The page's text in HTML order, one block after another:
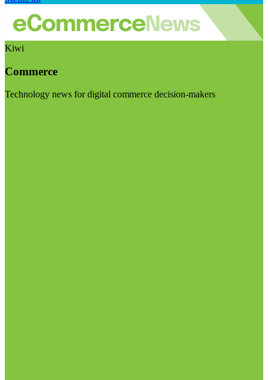
Kiwi
Commerce
Technology news for digital commerce decision-makers